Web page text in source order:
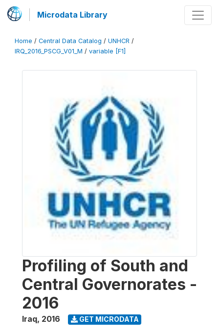
Microdata Library
Home / Central Data Catalog / UNHCR /
IRQ_2016_PSCG_V01_M / variable [F1]
Profiling of South and
Central Governorates -
2016
Iraq, 2016 GET MICRODATA